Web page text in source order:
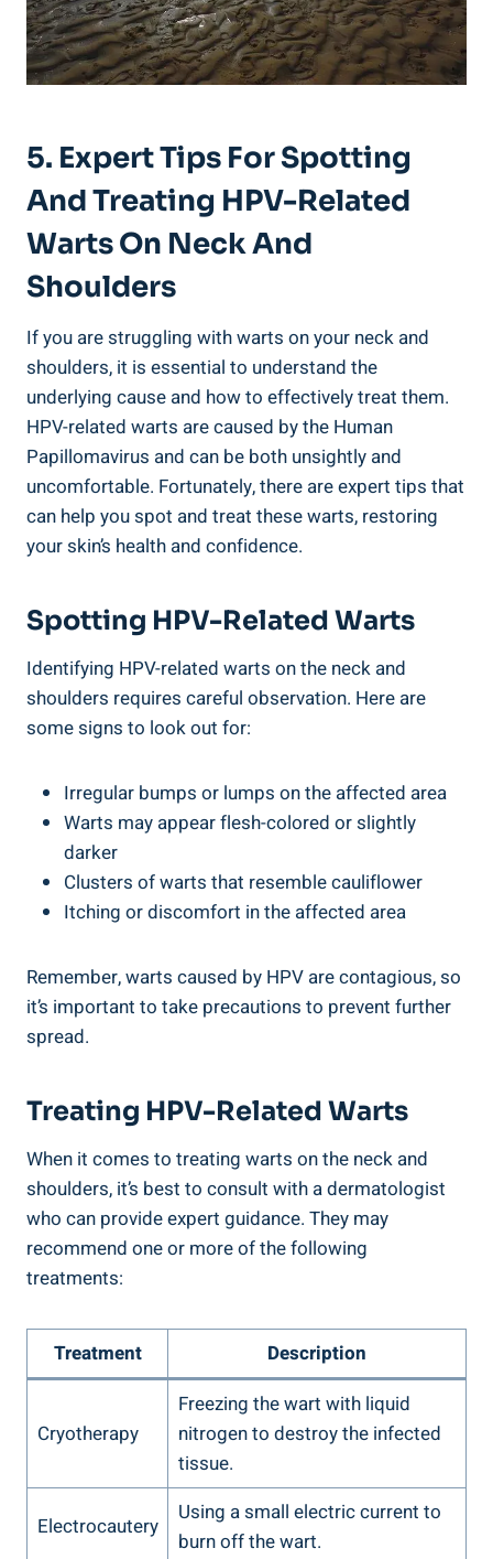
5. Expert Tips For Spotting
And Treating HPV-Related
Warts On Neck And
Shoulders
If you are struggling with warts on your neck and
shoulders, it is essential to understand the
underlying cause and how to effectively treat them.
HPV-related warts are caused by the Human
Papillomavirus and can be both unsightly and
uncomfortable. Fortunately, there are expert tips that
can help you spot and treat these warts, restoring
your skin’s health and confidence.
Spotting HPV-Related Warts
Identifying HPV-related warts on the neck and
shoulders requires careful observation. Here are
some signs to look out for:
Irregular bumps or lumps on the affected area
Warts may appear flesh-colored or slightly
darker
Clusters of warts that resemble cauliflower
Itching or discomfort in the affected area
Remember, warts caused by HPV are contagious, so
it’s important to take precautions to prevent further
spread.
Treating HPV-Related Warts
When it comes to treating warts on the neck and
shoulders, it’s best to consult with a dermatologist
who can provide expert guidance. They may
recommend one or more of the following
treatments:
Treatment Description
Cryotherapy
Freezing the wart with liquid
nitrogen to destroy the infected
tissue.
Electrocautery
Using a small electric current to
burn off the wart.